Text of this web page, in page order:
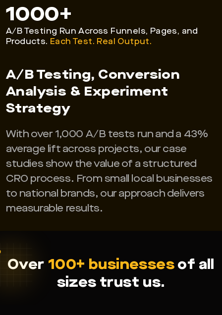
1000+
A/B Testing Run Across Funnels, Pages, and
Products. Each Test. Real Output.
A/B Testing, Conversion
Analysis & Experiment
Strategy
With over 1,000 A/B tests run and a 43%
average lift across projects, our case
studies show the value of a structured
CRO process. From small local businesses
to national brands, our approach delivers
measurable results.
Over 100+ businessesof all
sizes trust us.